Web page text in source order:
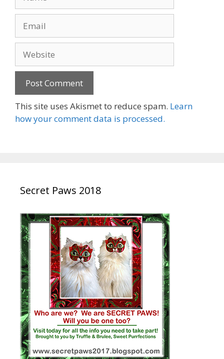
This site uses Akismet to reduce spam. Learn
how your comment data is processed.
Secret Paws 2018